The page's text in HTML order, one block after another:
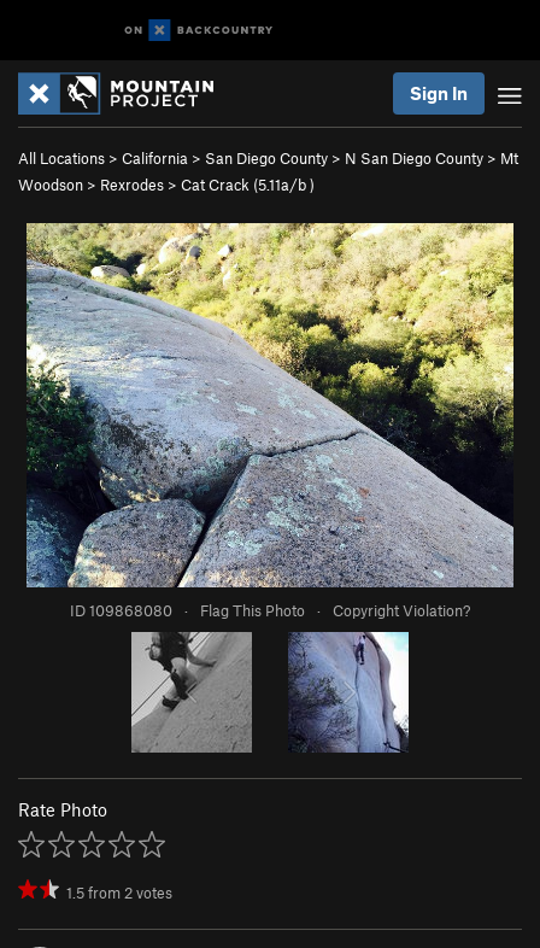
Sign In
All Locations > California > San Diego County > N San Diego County > Mt
Woodson > Rexrodes > Cat Crack (5.11a/b)
ID 109868080 · Flag This Photo · Copyright Violation?
Rate Photo
1.5from2votes